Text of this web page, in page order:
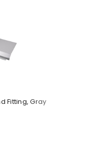
Fitting, Gray